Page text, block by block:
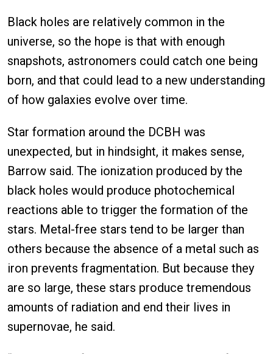
Black holes are relatively common in the
universe, so the hope is that with enough
snapshots, astronomers could catch one being
born, and that could lead to a new understanding
of how galaxies evolve over time.
Star formation around the DCBH was
unexpected, but in hindsight, it makes sense,
Barrow said. The ionization produced by the
black holes would produce photochemical
reactions able to trigger the formation of the
stars. Metal-free stars tend to be larger than
others because the absence of a metal such as
iron prevents fragmentation. But because they
are so large, these stars produce tremendous
amounts of radiation and end their lives in
supernovae, he said.